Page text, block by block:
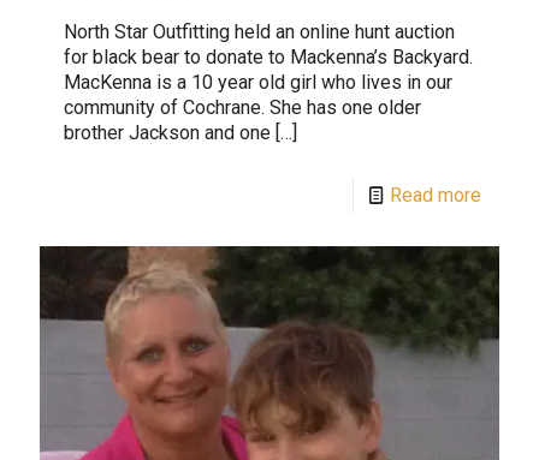
North Star Outfitting held an online hunt auction
for black bear to donate to Mackenna’s Backyard.
MacKenna is a 10 year old girl who lives in our
community of Cochrane. She has one older
brother Jackson and one […]
Read more